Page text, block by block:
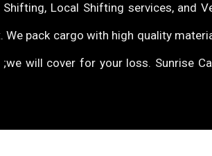
Local Shifting services, and
pack cargo with high quality
will cover for your loss. Sunrise